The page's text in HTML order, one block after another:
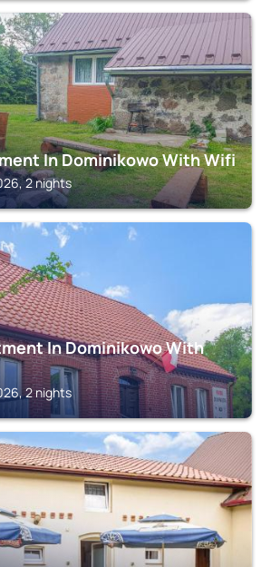
In Dominikowo With Wifi
2 nights
In Dominikowo With
2 nights